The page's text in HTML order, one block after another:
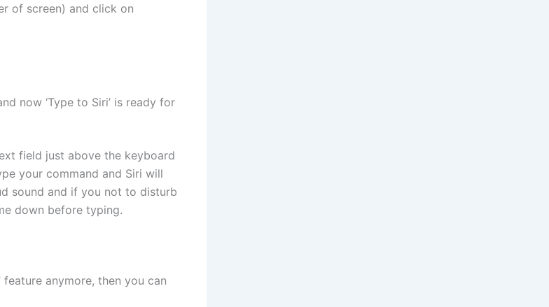
of screen) and click on
now ‘Type to Siri’ is ready for
field just above the keyboard
your command and Siri will
sound and if you not to disturb
down before typing.
anymore, then you can